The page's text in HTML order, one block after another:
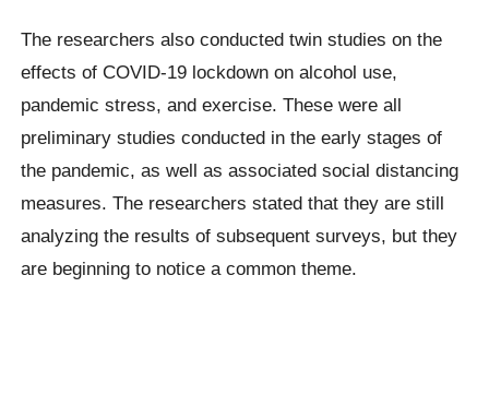
The researchers also conducted twin studies on the
effects of COVID-19 lockdown on alcohol use,
pandemic stress, and exercise. These were all
preliminary studies conducted in the early stages of
the pandemic, as well as associated social distancing
measures. The researchers stated that they are still
analyzing the results of subsequent surveys, but they
are beginning to notice a common theme.